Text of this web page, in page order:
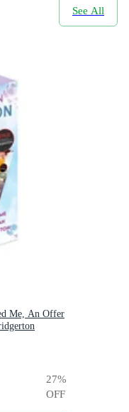
See All
Me, An Offer
27%
OFF